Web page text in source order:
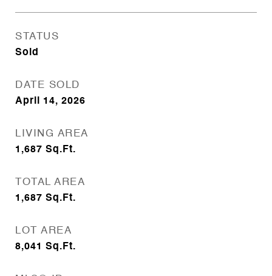
STATUS
Sold
DATE SOLD
April 14, 2026
LIVING AREA
1,687 Sq.Ft.
TOTAL AREA
1,687 Sq.Ft.
LOT AREA
8,041 Sq.Ft.